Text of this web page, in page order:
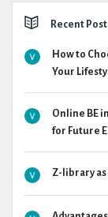
Recent
How to
Your
Online BE
for Future
Z-library